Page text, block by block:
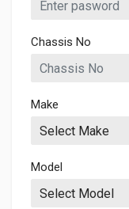
Chassis No
Make
Select Make
Model
Select Model